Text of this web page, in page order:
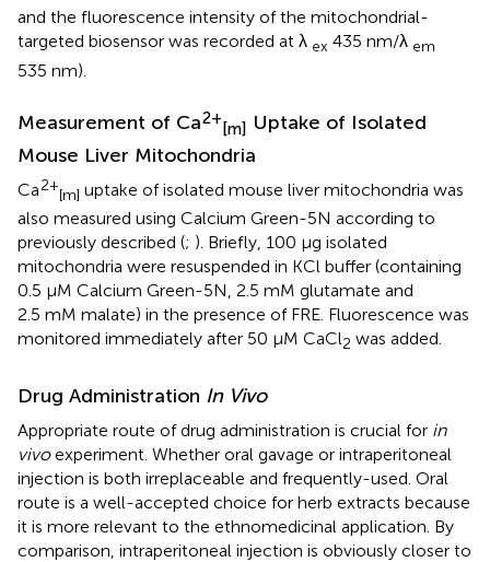
and the fluorescence intensity of the mitochondrial-
targeted biosensor was recorded at λ ex 435 nm/λ em
535 nm).
Measurement of Ca2+
[m] Uptake of Isolated
Mouse Liver Mitochondria
Ca2+
[m] uptake of isolated mouse liver mitochondria was
also measured using Calcium Green-5N according to
previously described (; ). Briefly, 100 µg isolated
mitochondria were resuspended in KCl buffer (containing
0.5 µM Calcium Green-5N, 2.5 mM glutamate and
2.5 mM malate) in the presence of FRE. Fluorescence was
monitored immediately after 50 µM CaCl2 was added.
Drug Administration In Vivo
Appropriate route of drug administration is crucial for in
vivoexperiment. Whether oral gavage or intraperitoneal
injection is both irreplaceable and frequently-used. Oral
route is a well-accepted choice for herb extracts because
it is more relevant to the ethnomedicinal application. By
comparison, intraperitoneal injection is obviously closer to